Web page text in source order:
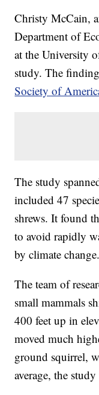
Christy McCain,
Department of
at the University
study. The
Society of
The study
included 47
shrews. It found
to avoid rapidly
by climate change.
The team of
small mammals
400 feet up in
moved much
ground squirrel,
average, the